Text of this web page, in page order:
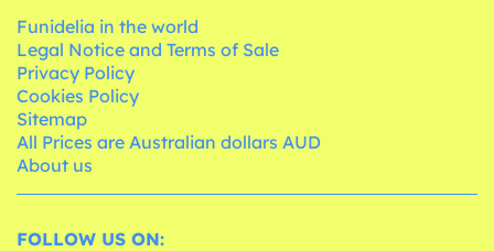
Funidelia in the world
Legal Notice and Terms of Sale
Privacy Policy
Cookies Policy
Sitemap
All Prices are Australian dollars AUD
About us
FOLLOW US ON: